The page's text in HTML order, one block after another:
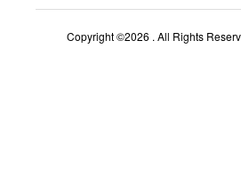
Copyright ©2026 . All Rights